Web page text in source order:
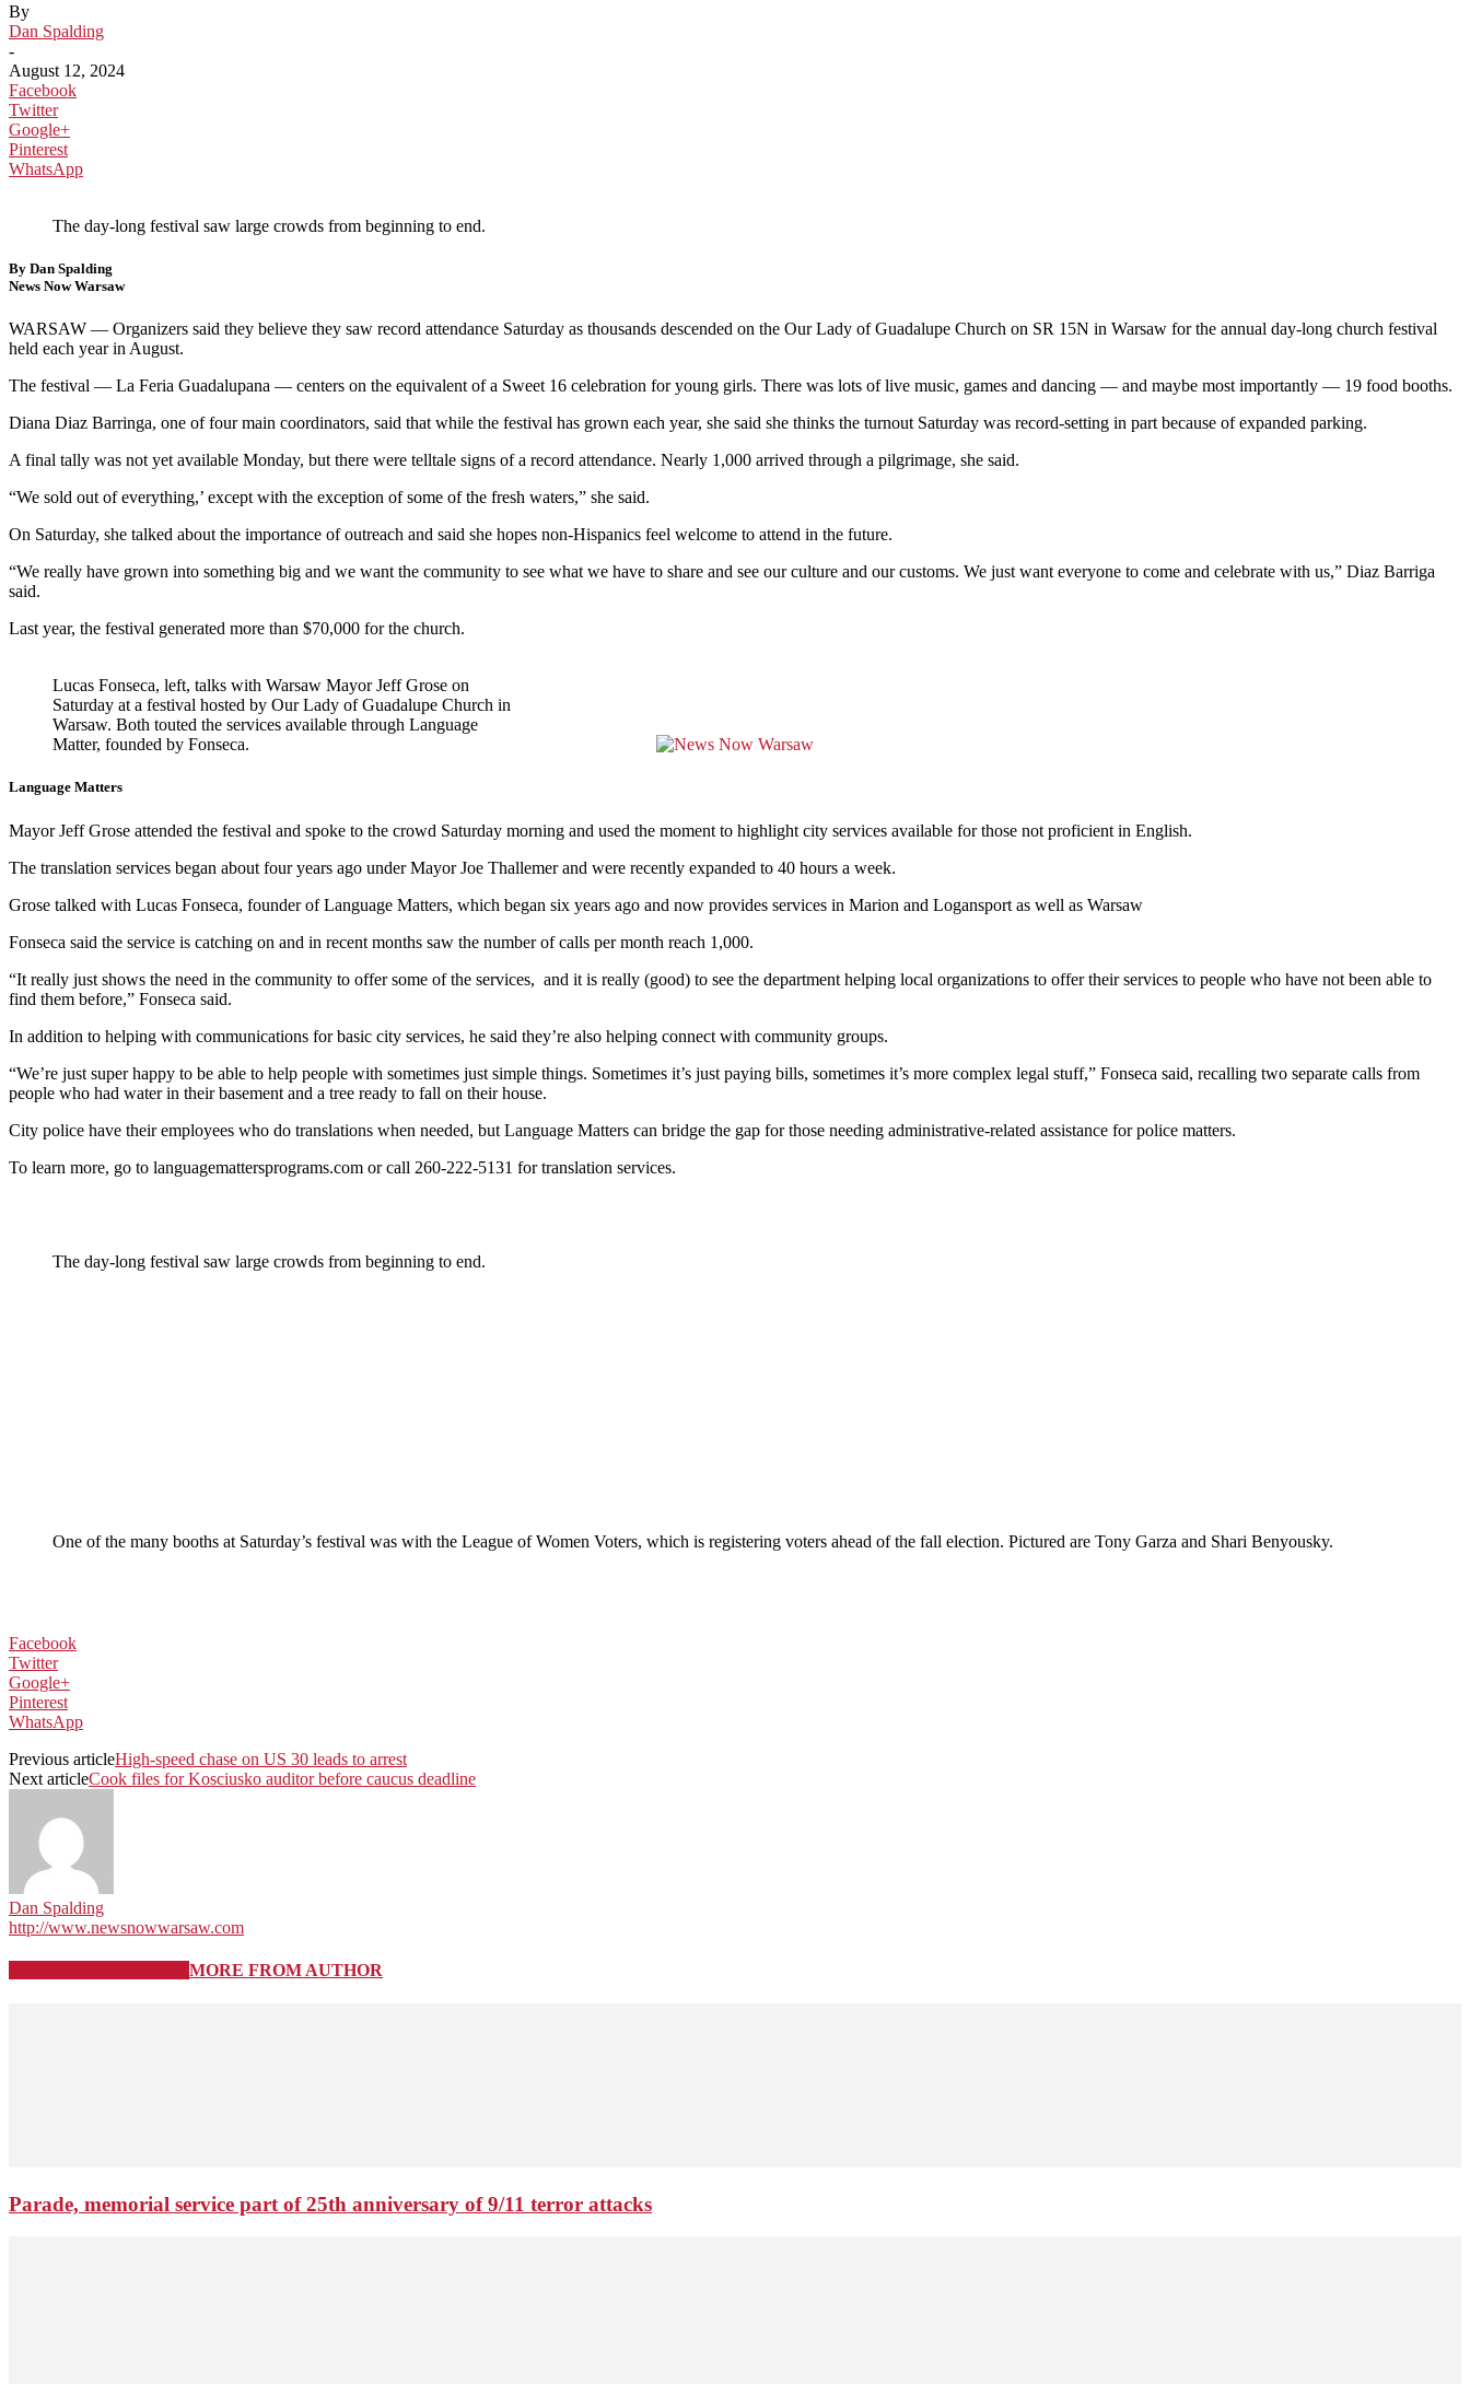
By
Dan Spalding
-
August 12, 2024
Facebook
Twitter
Google+
Pinterest
WhatsApp
The day-long festival saw large crowds from beginning to end.
By Dan Spalding
News Now Warsaw
WARSAW — Organizers said they believe they saw record attendance Saturday as thousands descended on the Our Lady of Guadalupe Church on SR 15N in Warsaw for the annual day-long church festival
held each year in August.
The festival — La Feria Guadalupana — centers on the equivalent of a Sweet 16 celebration for young girls. There was lots of live music, games and dancing — and maybe most importantly — 19 food booths.
Diana Diaz Barringa, one of four main coordinators, said that while the festival has grown each year, she said she thinks the turnout Saturday was record-setting in part because of expanded parking.
A final tally was not yet available Monday, but there were telltale signs of a record attendance. Nearly 1,000 arrived through a pilgrimage, she said.
“We sold out of everything,’ except with the exception of some of the fresh waters,” she said.
On Saturday, she talked about the importance of outreach and said she hopes non-Hispanics feel welcome to attend in the future.
“We really have grown into something big and we want the community to see what we have to share and see our culture and our customs. We just want everyone to come and celebrate with us,” Diaz Barriga
said.
Last year, the festival generated more than $70,000 for the church.
Lucas Fonseca, left, talks with Warsaw Mayor Jeff Grose on
Saturday at a festival hosted by Our Lady of Guadalupe Church in
Warsaw. Both touted the services available through Language
Matter, founded by Fonseca.
Language Matters
Mayor Jeff Grose attended the festival and spoke to the crowd Saturday morning and used the moment to highlight city services available for those not proficient in English.
The translation services began about four years ago under Mayor Joe Thallemer and were recently expanded to 40 hours a week.
Grose talked with Lucas Fonseca, founder of Language Matters, which began six years ago and now provides services in Marion and Logansport as well as Warsaw
Fonseca said the service is catching on and in recent months saw the number of calls per month reach 1,000.
“It really just shows the need in the community to offer some of the services, and it is really (good) to see the department helping local organizations to offer their services to people who have not been able to
find them before,” Fonseca said.
In addition to helping with communications for basic city services, he said they’re also helping connect with community groups.
“We’re just super happy to be able to help people with sometimes just simple things. Sometimes it’s just paying bills, sometimes it’s more complex legal stuff,” Fonseca said, recalling two separate calls from
people who had water in their basement and a tree ready to fall on their house.
City police have their employees who do translations when needed, but Language Matters can bridge the gap for those needing administrative-related assistance for police matters.
To learn more, go to languagemattersprograms.com or call 260-222-5131 for translation services.
The day-long festival saw large crowds from beginning to end.
One of the many booths at Saturday’s festival was with the League of Women Voters, which is registering voters ahead of the fall election. Pictured are Tony Garza and Shari Benyousky.
Facebook
Twitter
Google+
Pinterest
WhatsApp
Previous articleHigh-speed chase on US 30 leads to arrest
Next articleCook files for Kosciusko auditor before caucus deadline
Dan Spalding
http://www.newsnowwarsaw.com
MORE FROM AUTHOR
Parade, memorial service part of 25th anniversary of 9/11 terror attacks